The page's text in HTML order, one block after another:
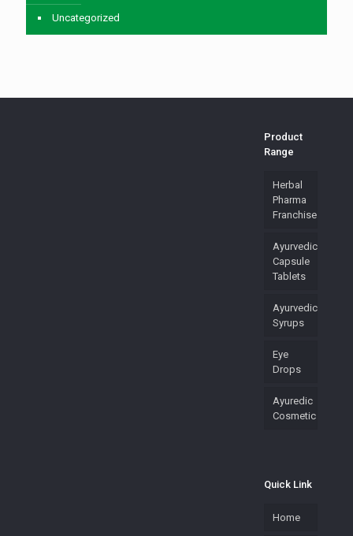
Uncategorized
Product
Range
Herbal
Pharma
Franchise
Ayurvedic
Capsule
Tablets
Ayurvedic
Syrups
Eye
Drops
Ayuredic
Cosmetic
Quick Link
Home